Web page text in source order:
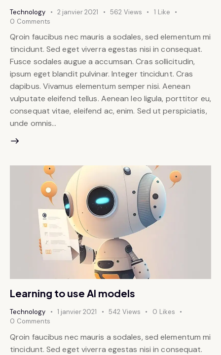
Technology 2 janvier 2021 562 Views 1 Like
0 Comments
Qroin faucibus nec mauris a sodales, sed elementum mi
tincidunt. Sed eget viverra egestas nisi in consequat.
Fusce sodales augue a accumsan. Cras sollicitudin,
ipsum eget blandit pulvinar. Integer tincidunt. Cras
dapibus. Vivamus elementum semper nisi. Aenean
vulputate eleifend tellus. Aenean leo ligula, porttitor eu,
consequat vitae, eleifend ac, enim. Sed ut perspiciatis,
unde omnis…
Learning to use AI models
Technology 1 janvier 2021 542 Views 0 Likes
0 Comments
Qroin faucibus nec mauris a sodales, sed elementum mi
tincidunt. Sed eget viverra egestas nisi in consequat.